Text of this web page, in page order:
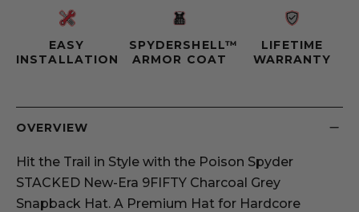
EASY
INSTALLATION
SPYDERSHELL™
ARMOR COAT
LIFETIME
WARRANTY
OVERVIEW
Hit the Trail in Style with the Poison Spyder
STACKED New-Era 9FIFTY Charcoal Grey
Snapback Hat. A Premium Hat for Hardcore